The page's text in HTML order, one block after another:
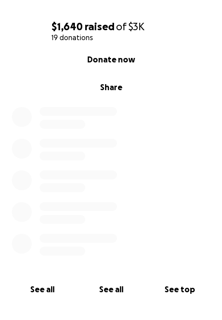
$1,640 raisedof$3K
19 donations
Share
Donate now
See all See all See top